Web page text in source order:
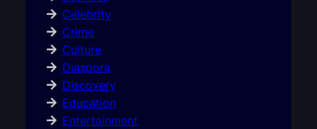
Celebrity
Crime
Culture
Diaspora
Discovery
Education
Entertainment